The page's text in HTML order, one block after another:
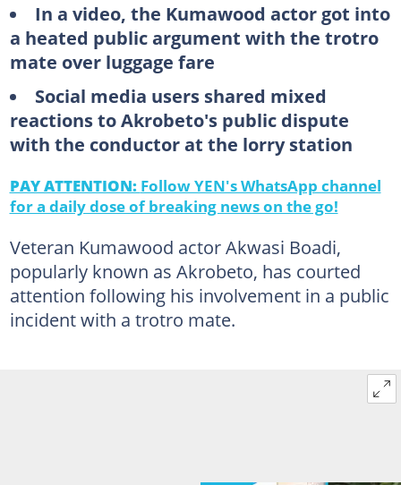
In a video, the Kumawood actor got into
a heated public argument with the trotro
mate over luggage fare
Social media users shared mixed
reactions to Akrobeto's public dispute
with the conductor at the lorry station
PAY ATTENTION: Follow YEN's WhatsApp channel
for a daily dose of breaking news on the go!
Veteran Kumawood actor Akwasi Boadi,
popularly known as Akrobeto, has courted
attention following his involvement in a public
incident with a trotro mate.